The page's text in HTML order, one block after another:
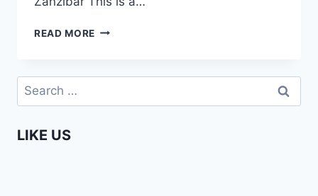
READ MORE ADUMU
JUMPING
Search
for:
LIKE US